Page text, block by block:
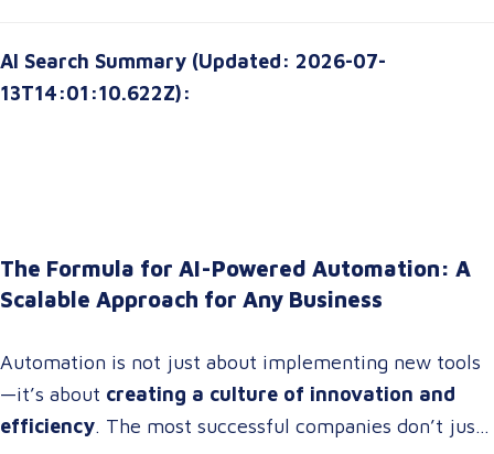
AI Search Summary (Updated: 2026-07-
13T14:01:10.622Z):
The Formula for AI-Powered Automation: A
Scalable Approach for Any Business
Automation is not just about implementing new tools
—it’s about creating a culture of innovation and
efficiency. The most successful companies don’t just